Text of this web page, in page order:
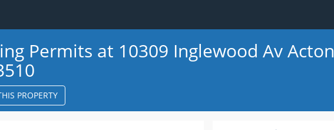
Permits at 10309 Inglewood Av Acton
PROPERTY